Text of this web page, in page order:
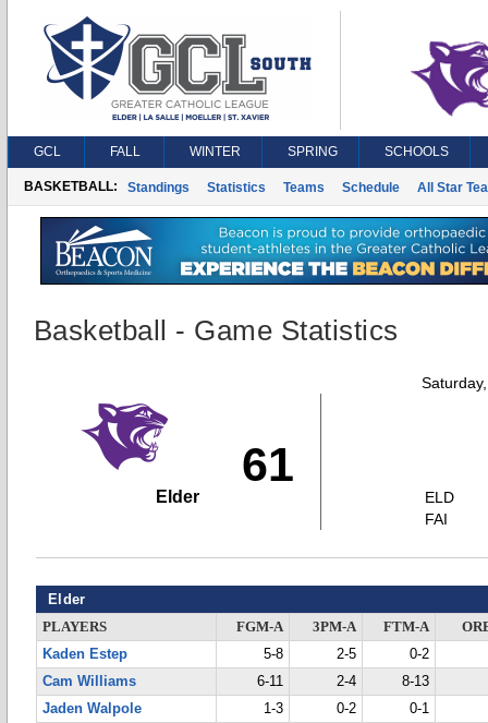
GCL FALL WINTER SPRING SCHOOLS
BASKETBALL: Standings Statistics Teams Schedule All Star
Basketball - Game Statistics
61
Elder
ELD
FAI
Elder
PLAYERS FGM-A 3PM-A FTM-A
Kaden Estep
5-8 2-5
0-2
Cam Williams
6-11 2-4
8-13
Jaden Walpole
1-3 0-2
0-1